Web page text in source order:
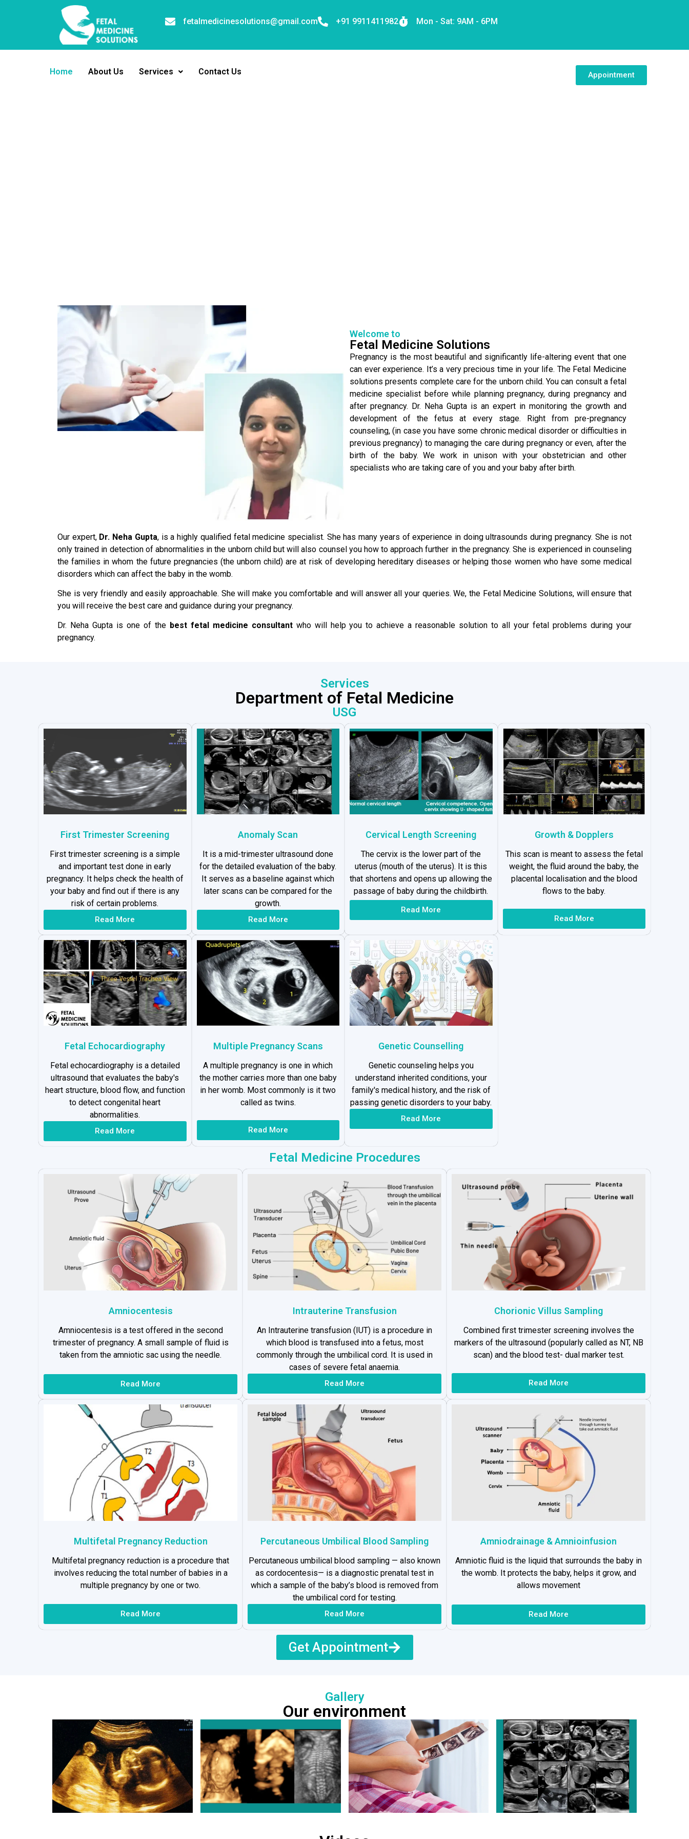
fetalmedicinesolutions@gmail.com +91 9911411982 Mon - Sat: 9AM - 6PM
Home About Us Services Contact Us Appointment
Welcome to
Fetal Medicine Solutions
Pregnancy is the most beautiful and significantly life-altering event that one
can ever experience. It’s a very precious time in your life. The Fetal Medicine
solutions presents complete care for the unborn child. You can consult a fetal
medicine specialist before while planning pregnancy, during pregnancy and
after pregnancy. Dr. Neha Gupta is an expert in monitoring the growth and
development of the fetus at every stage. Right from pre-pregnancy
counseling, (in case you have some chronic medical disorder or difficulties in
previous pregnancy) to managing the care during pregnancy or even, after the
birth of the baby. We work in unison with your obstetrician and other
specialists who are taking care of you and your baby after birth.
Our expert, Dr. Neha Gupta, is a highly qualified fetal medicine specialist. She has many years of experience in doing ultrasounds during pregnancy. She is not
only trained in detection of abnormalities in the unborn child but will also counsel you how to approach further in the pregnancy. She is experienced in counseling
the families in whom the future pregnancies (the unborn child) are at risk of developing hereditary diseases or helping those women who have some medical
disorders which can affect the baby in the womb.
She is very friendly and easily approachable. She will make you comfortable and will answer all your queries. We, the Fetal Medicine Solutions, will ensure that
you will receive the best care and guidance during your pregnancy.
Dr. Neha Gupta is one of the best fetal medicine consultantwho will help you to achieve a reasonable solution to all your fetal problems during your
pregnancy.
Services
Department of Fetal Medicine
USG
First Trimester Screening
First trimester screening is a simple
and important test done in early
pregnancy. It helps check the health of
your baby and find out if there is any
risk of certain problems.
Read More
Anomaly Scan
It is a mid-trimester ultrasound done
for the detailed evaluation of the baby.
It serves as a baseline against which
later scans can be compared for the
growth.
Read More
Cervical Length Screening
The cervix is the lower part of the
uterus (mouth of the uterus). It is this
that shortens and opens up allowing the
passage of baby during the childbirth.
Read More
Growth & Dopplers
This scan is meant to assess the fetal
weight, the fluid around the baby, the
placental localisation and the blood
flows to the baby.
Read More
Fetal Echocardiography
Fetal echocardiography is a detailed
ultrasound that evaluates the baby's
heart structure, blood flow, and function
to detect congenital heart
abnormalities.
Read More
Multiple Pregnancy Scans
A multiple pregnancy is one in which
the mother carries more than one baby
in her womb. Most commonly is it two
called as twins.
Read More
Genetic Counselling
Genetic counseling helps you
understand inherited conditions, your
family's medical history, and the risk of
passing genetic disorders to your baby.
Read More
Fetal Medicine Procedures
Amniocentesis
Amniocentesis is a test offered in the second
trimester of pregnancy. A small sample of fluid is
taken from the amniotic sac using the needle.
Read More
Intrauterine Transfusion
An Intrauterine transfusion (IUT) is a procedure in
which blood is transfused into a fetus, most
commonly through the umbilical cord. It is used in
cases of severe fetal anaemia.
Read More
Chorionic Villus Sampling
Combined first trimester screening involves the
markers of the ultrasound (popularly called as NT, NB
scan) and the blood test- dual marker test.
Read More
Multifetal Pregnancy Reduction
Multifetal pregnancy reduction is a procedure that
involves reducing the total number of babies in a
multiple pregnancy by one or two.
Read More
Percutaneous Umbilical Blood Sampling
Percutaneous umbilical blood sampling — also known
as cordocentesis— is a diagnostic prenatal test in
which a sample of the baby’s blood is removed from
the umbilical cord for testing.
Read More
Amniodrainage & Amnioinfusion
Amniotic fluid is the liquid that surrounds the baby in
the womb. It protects the baby, helps it grow, and
allows movement
Read More
Get Appointment
Gallery
Our environment